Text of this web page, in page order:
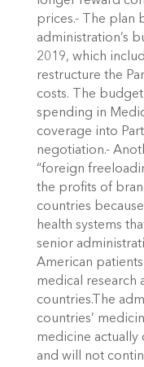
prices.- The plan
administration’s
2019, which
restructure the
costs. The
spending in
coverage into
negotiation.-
“foreign
the profits of
countries
health systems
senior
American
medical research
countries.The
countries’
medicine actually
and will not